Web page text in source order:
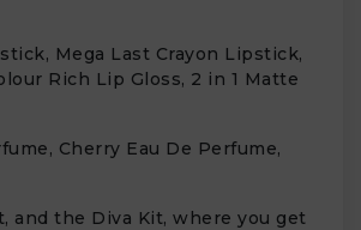
Mega Last Crayon Lipstick,
Rich Lip Gloss, 2 in 1 Matte
Cherry Eau De Perfume,
and the Diva Kit, where you get